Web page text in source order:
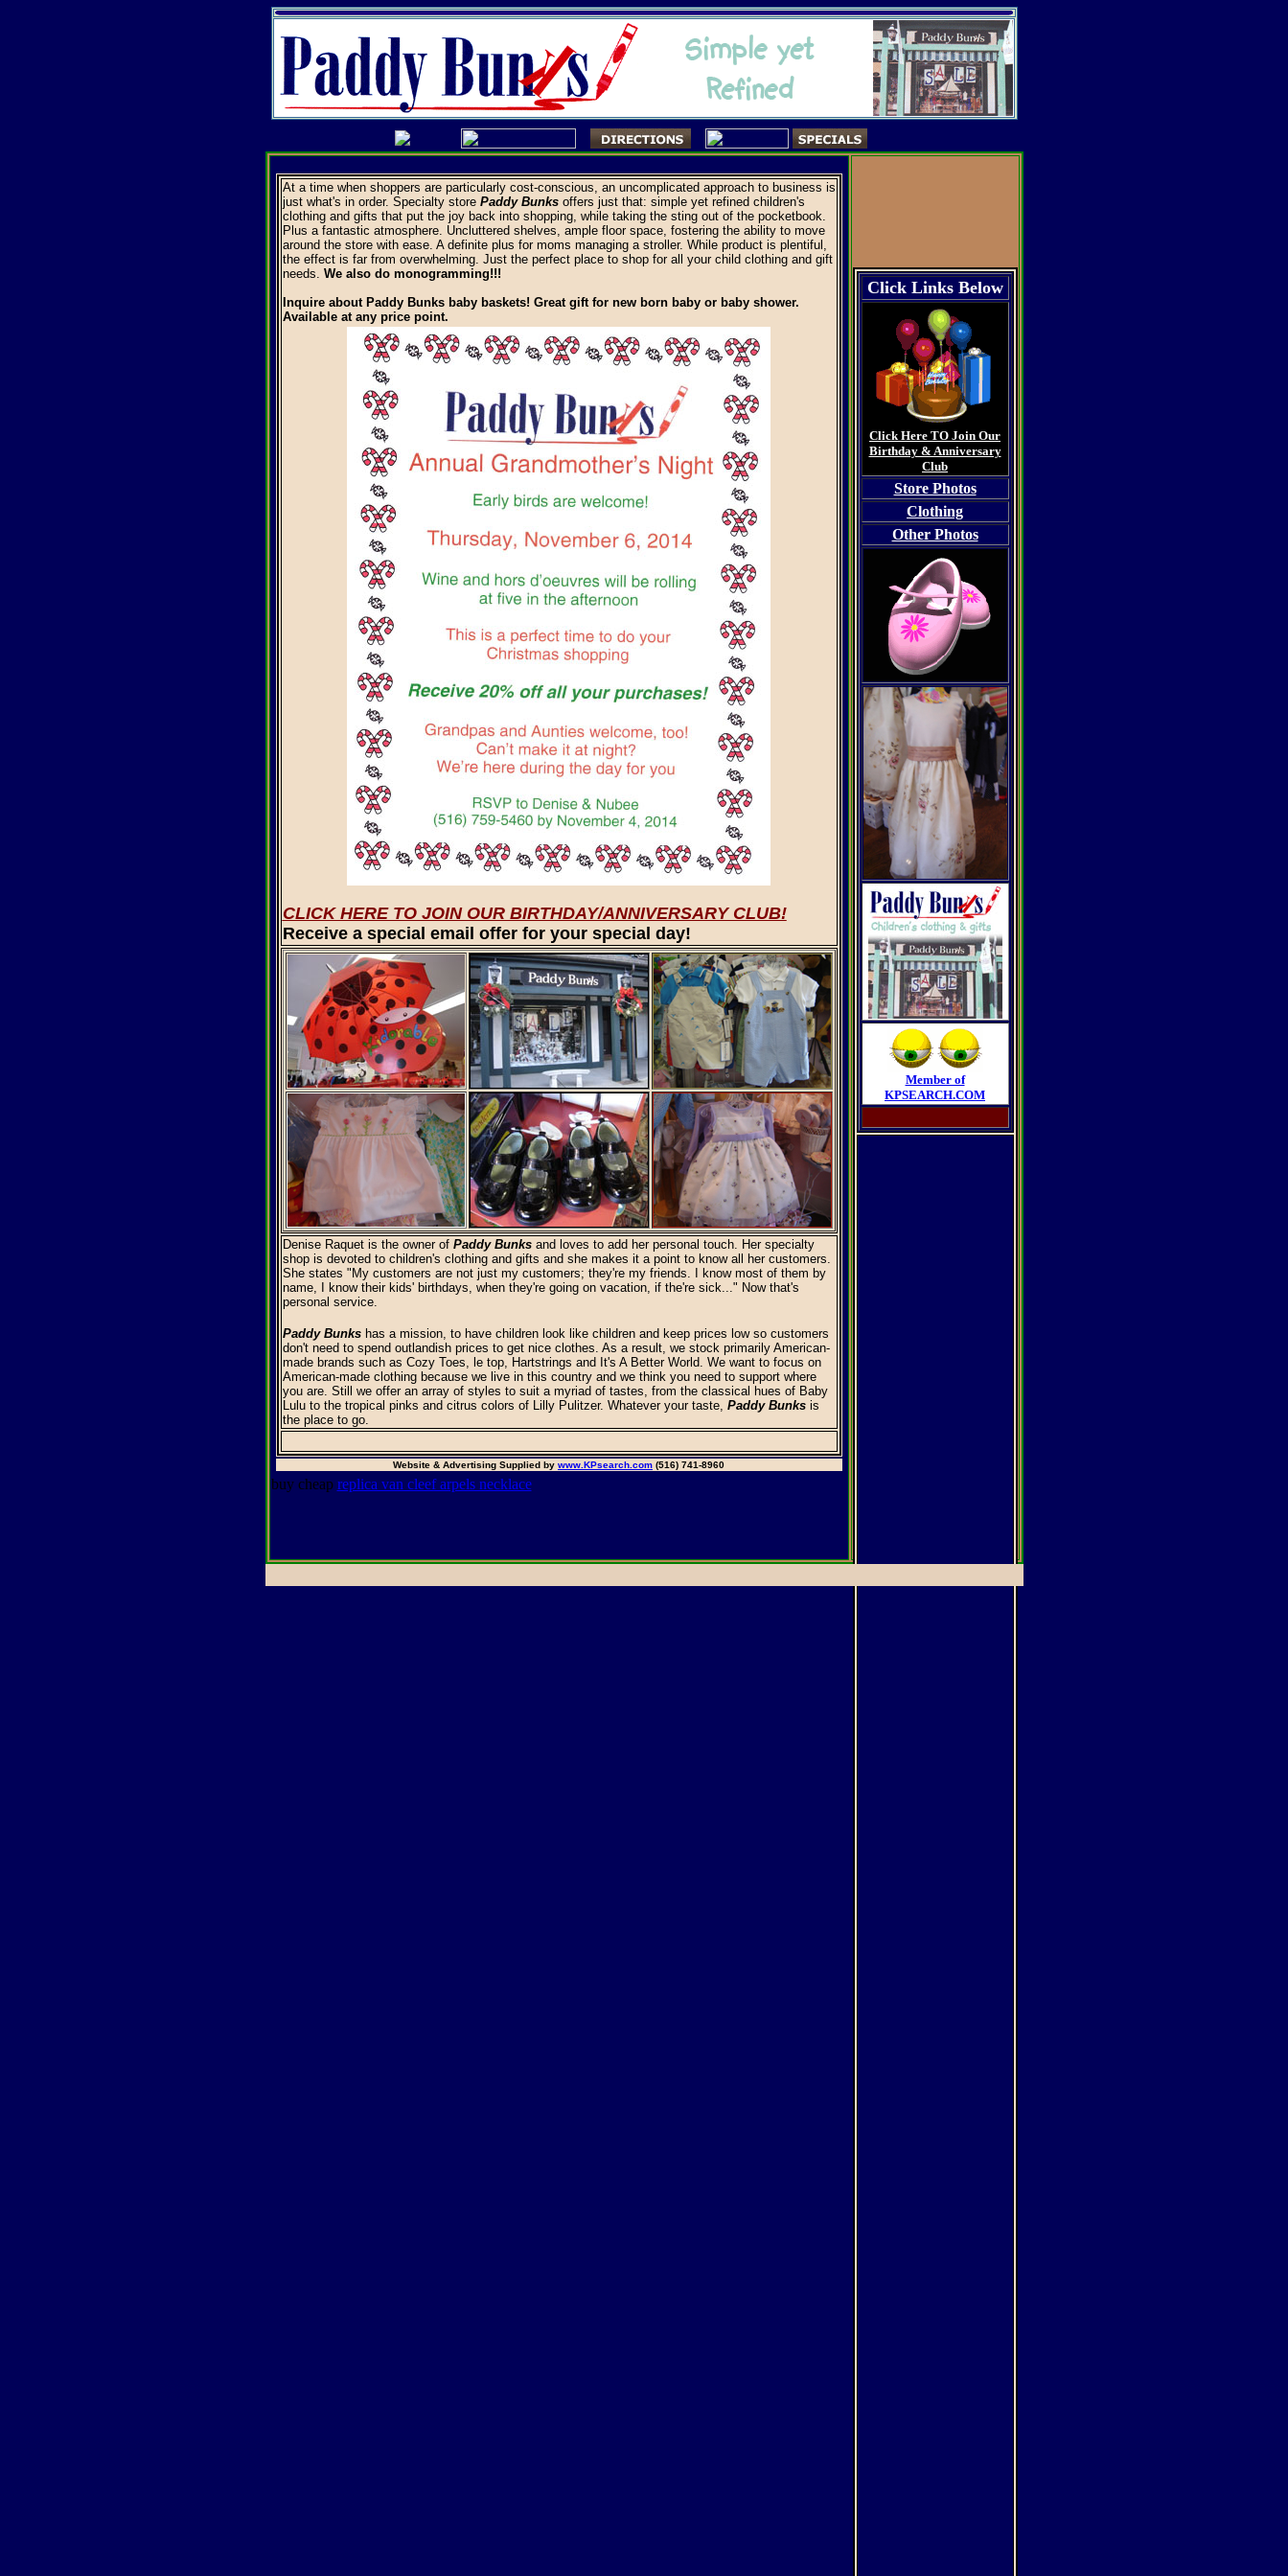
At a time when shoppers are particularly cost-conscious, an uncomplicated approach to business is
just what's in order. Specialty store Paddy Bunksoffers just that: simple yet refined children's
clothing and gifts that put the joy back into shopping, while taking the sting out of the pocketbook.
Plus a fantastic atmosphere. Uncluttered shelves, ample floor space, fostering the ability to move
around the store with ease. A definite plus for moms managing a stroller. While product is plentiful,
the effect is far from overwhelming. Just the perfect place to shop for all your child clothing and gift
needs. We also do monogramming!!!
Inquire about Paddy Bunks baby baskets! Great gift for new born baby or baby shower.
Available at any price point.
CLICK HERE TO JOIN OUR BIRTHDAY/ANNIVERSARY CLUB!
Receive a special email offer for your special day!
Denise Raquet is the owner of Paddy Bunksand loves to add her personal touch. Her specialty
shop is devoted to children's clothing and gifts and she makes it a point to know all her customers.
She states "My customers are not just my customers; they're my friends. I know most of them by
name, I know their kids' birthdays, when they're going on vacation, if the're sick..." Now that's
personal service.
Paddy Bunkshas a mission, to have children look like children and keep prices low so customers
don't need to spend outlandish prices to get nice clothes. As a result, we stock primarily American-
made brands such as Cozy Toes, le top, Hartstrings and It's A Better World. We want to focus on
American-made clothing because we live in this country and we think you need to support where
you are. Still we offer an array of styles to suit a myriad of tastes, from the classical hues of Baby
Lulu to the tropical pinks and citrus colors of Lilly Pulitzer. Whatever your taste, Paddy Bunksis
the place to go.
Website & Advertising Supplied by www.KPsearch.com (516) 741-8960
buy cheap replica van cleef arpels necklace
Click Links Below
Click Here TO Join Our
Birthday & Anniversary
Club
Store Photos
Clothing
Other Photos
Member of
KPSEARCH.COM